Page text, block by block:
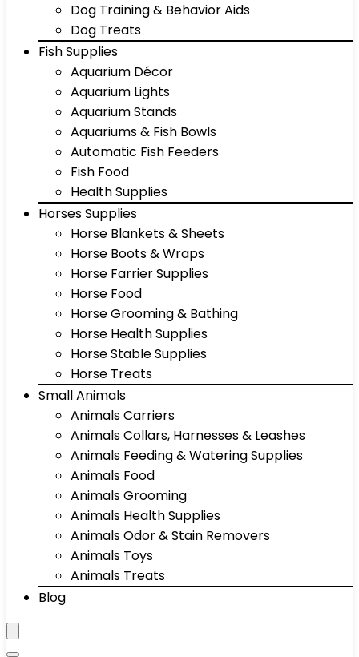
Dog Training & Behavior Aids
Dog Treats
Fish Supplies
Aquarium Décor
Aquarium Lights
Aquarium Stands
Aquariums & Fish Bowls
Automatic Fish Feeders
Fish Food
Health Supplies
Horses Supplies
Horse Blankets & Sheets
Horse Boots & Wraps
Horse Farrier Supplies
Horse Food
Horse Grooming & Bathing
Horse Health Supplies
Horse Stable Supplies
Horse Treats
Small Animals
Animals Carriers
Animals Collars, Harnesses & Leashes
Animals Feeding & Watering Supplies
Animals Food
Animals Grooming
Animals Health Supplies
Animals Odor & Stain Removers
Animals Toys
Animals Treats
Blog